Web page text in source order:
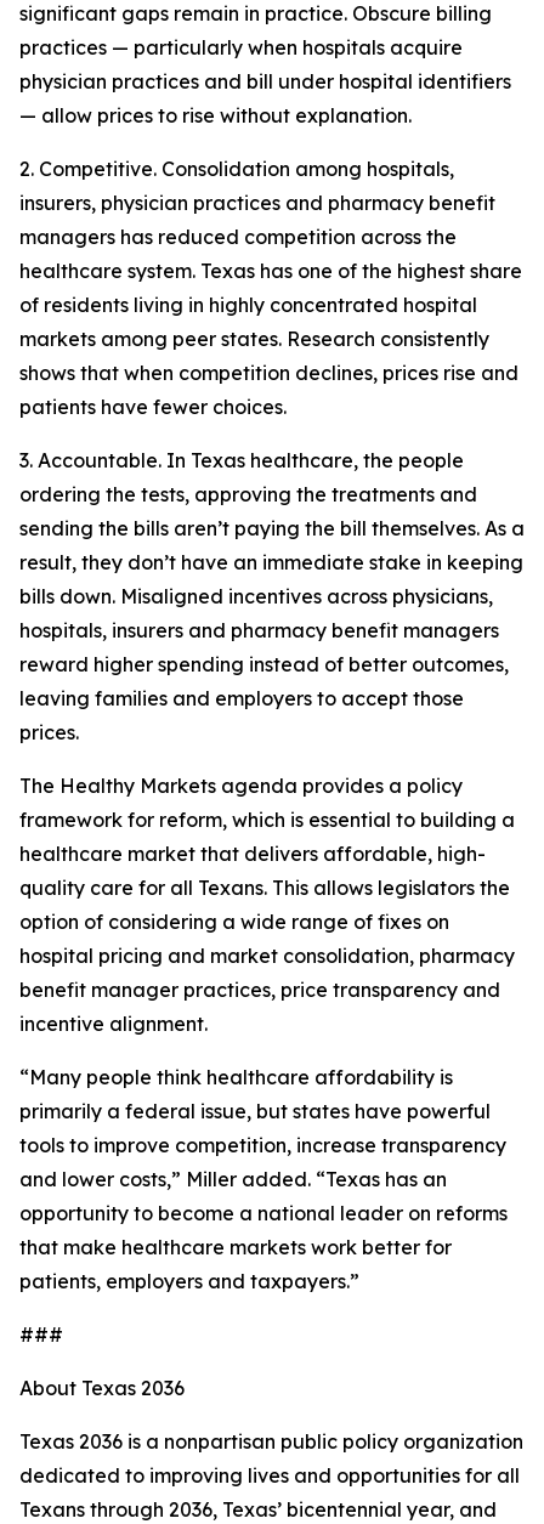
significant gaps remain in practice. Obscure billing
practices — particularly when hospitals acquire
physician practices and bill under hospital identifiers
— allow prices to rise without explanation.
2. Competitive. Consolidation among hospitals,
insurers, physician practices and pharmacy benefit
managers has reduced competition across the
healthcare system. Texas has one of the highest share
of residents living in highly concentrated hospital
markets among peer states. Research consistently
shows that when competition declines, prices rise and
patients have fewer choices.
3. Accountable. In Texas healthcare, the people
ordering the tests, approving the treatments and
sending the bills aren’t paying the bill themselves. As a
result, they don’t have an immediate stake in keeping
bills down. Misaligned incentives across physicians,
hospitals, insurers and pharmacy benefit managers
reward higher spending instead of better outcomes,
leaving families and employers to accept those
prices.
The Healthy Markets agenda provides a policy
framework for reform, which is essential to building a
healthcare market that delivers affordable, high-
quality care for all Texans. This allows legislators the
option of considering a wide range of fixes on
hospital pricing and market consolidation, pharmacy
benefit manager practices, price transparency and
incentive alignment.
“Many people think healthcare affordability is
primarily a federal issue, but states have powerful
tools to improve competition, increase transparency
and lower costs,” Miller added. “Texas has an
opportunity to become a national leader on reforms
that make healthcare markets work better for
patients, employers and taxpayers.”
###
About Texas 2036
Texas 2036 is a nonpartisan public policy organization
dedicated to improving lives and opportunities for all
Texans through 2036, Texas’ bicentennial year, and